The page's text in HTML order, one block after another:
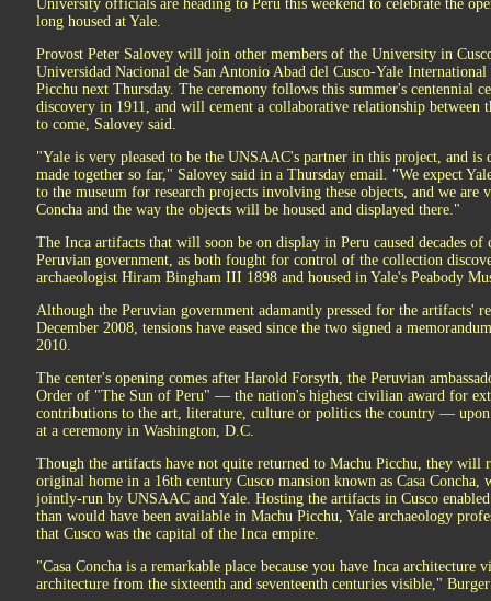
University officials are heading to Peru this weekend to celebrate the
long housed at Yale.
Provost Peter Salovey will join other members of the University in
Universidad Nacional de San Antonio Abad del Cusco-Yale
Picchu next Thursday. The ceremony follows this summer's centennial
discovery in 1911, and will cement a collaborative relationship between
to come, Salovey said.
"Yale is very pleased to be the UNSAAC's partner in this project, and is
made together so far," Salovey said in a Thursday email. "We expect
to the museum for research projects involving these objects, and we are
Concha and the way the objects will be housed and displayed there."
The Inca artifacts that will soon be on display in Peru caused decades of
Peruvian government, as both fought for control of the collection
archaeologist Hiram Bingham III 1898 and housed in Yale's Peabody
Although the Peruvian government adamantly pressed for the artifacts'
December 2008, tensions have eased since the two signed a
2010.
The center's opening comes after Harold Forsyth, the Peruvian
Order of "The Sun of Peru" — the nation's highest civilian award for
contributions to the art, literature, culture or politics the country —
at a ceremony in Washington, D.C.
Though the artifacts have not quite returned to Machu Picchu, they will
original home in a 16th century Cusco mansion known as Casa Concha,
jointly-run by UNSAAC and Yale. Hosting the artifacts in Cusco
than would have been available in Machu Picchu, Yale archaeology
that Cusco was the capital of the Inca empire.
"Casa Concha is a remarkable place because you have Inca architecture
architecture from the sixteenth and seventeenth centuries visible,"